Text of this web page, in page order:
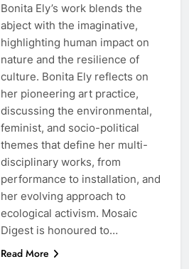
Bonita Ely’s work blends the
abject with the imaginative,
highlighting human impact on
nature and the resilience of
culture. Bonita Ely reflects on
her pioneering art practice,
discussing the environmental,
feminist, and socio-political
themes that define her multi-
disciplinary works, from
performance to installation, and
her evolving approach to
ecological activism. Mosaic
Digest is honoured to…
Read More